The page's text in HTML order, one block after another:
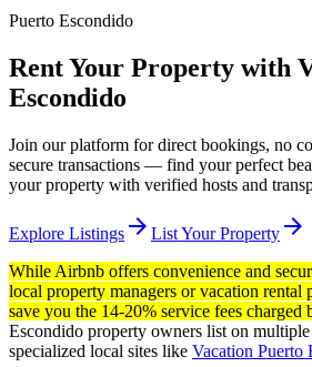
Puerto Escondido
Rent Your Property with
Escondido
Join our platform for direct bookings, no
secure transactions — find your perfect
your property with verified hosts and
Explore Listings arrow_forward List Your Property arrow_forward
While Airbnb offers convenience and
local property managers or vacation rental
save you the 14-20% service fees charged
Escondido property owners list on
specialized local sites like Vacation Puerto